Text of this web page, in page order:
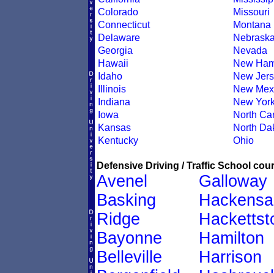
Colorado
Connecticut
Delaware
Georgia
Hawaii
Idaho
Illinois
Indiana
Iowa
Kansas
Kentucky
Missouri
Montana
Nevada
New
New
New
New
North
North
Ohio
Defensive Driving / Traffic School
Avenel
Basking
Ridge
Bayonne
Belleville
Galloway
Hamilton
Harrison